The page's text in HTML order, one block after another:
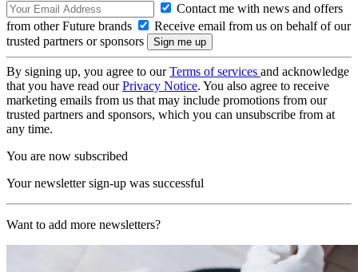
Contact me with news and offers
from other Future brands
Receive email from us on behalf of our
trusted partners or sponsors
By signing up, you agree to ourTerms of services and acknowledge
that you have read ourPrivacy Notice. You also agree to receive
marketing emails from us that may include promotions from our
trusted partners and sponsors, which you can unsubscribe from at
any time.
You are now subscribed
Your newsletter sign-up was successful
Want to add more newsletters?